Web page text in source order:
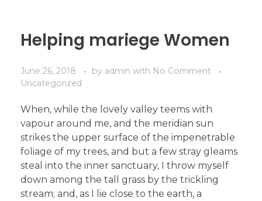
Helping mariege Women
June 26, 2018 by admin with No Comment
Uncategorized
When, while the lovely valley teems with
vapour around me, and the meridian sun
strikes the upper surface of the impenetrable
foliage of my trees, and but a few stray gleams
steal into the inner sanctuary, I throw myself
down among the tall grass by the trickling
stream; and, as I lie close to the earth, a